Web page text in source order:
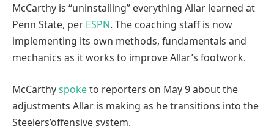
McCarthy is “uninstalling” everything Allar learned at
Penn State, per ESPN. The coaching staff is now
implementing its own methods, fundamentals and
mechanics as it works to improve Allar’s footwork.
McCarthyspoketo reporters on May 9 about the
adjustments Allar is making as he transitions into the
Steelers’offensive system.